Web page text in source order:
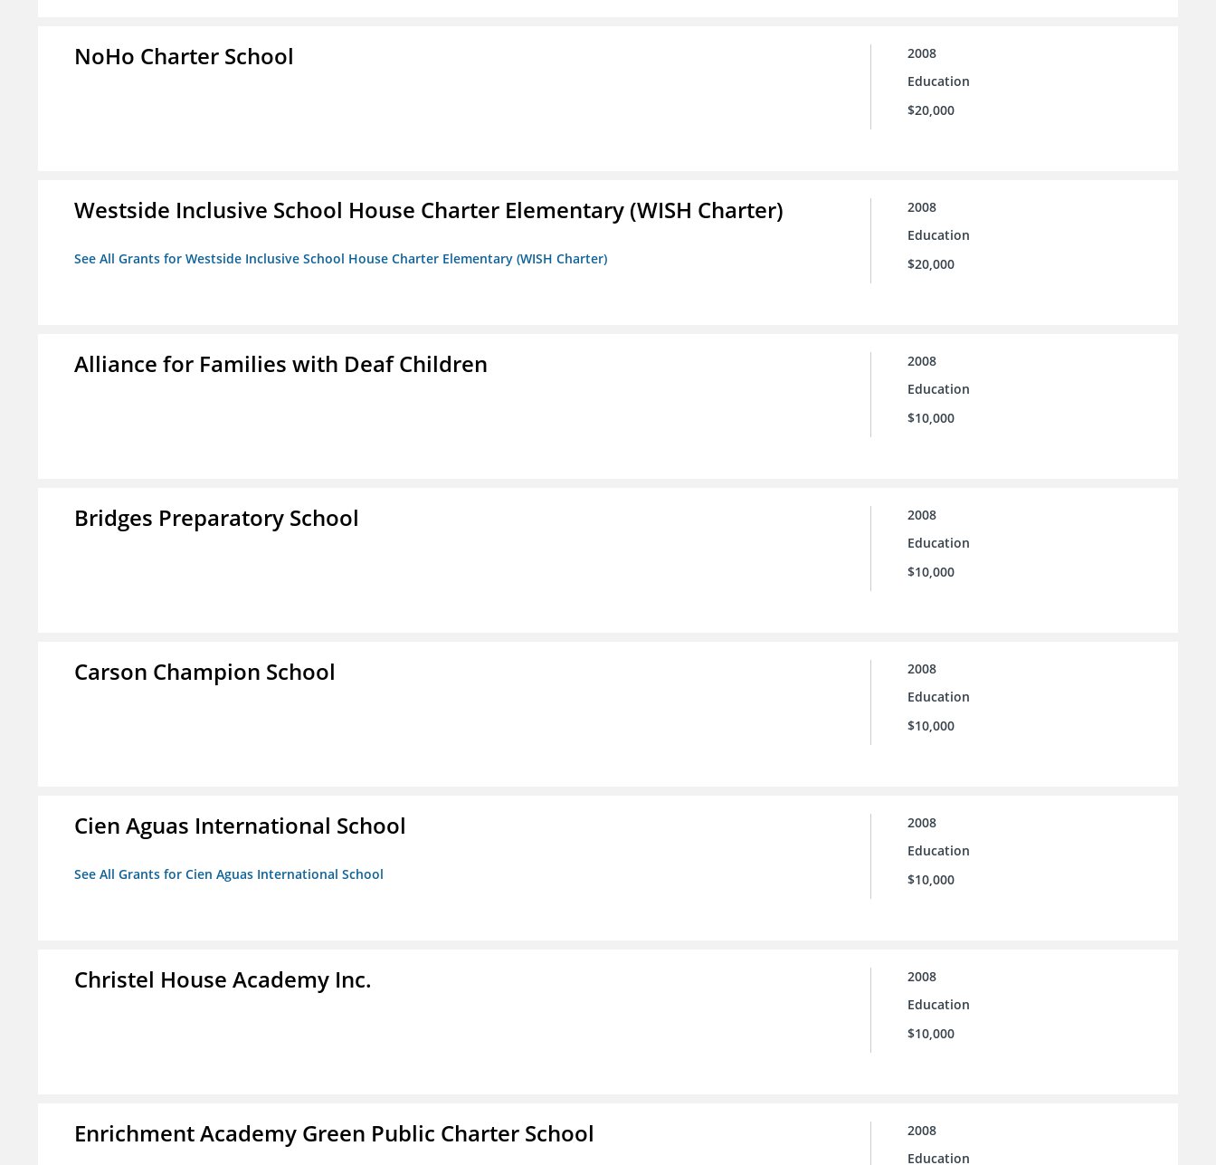
NoHo Charter School
2008
Education
$20,000
Westside Inclusive School House Charter Elementary (WISH Charter)
See All Grants for Westside Inclusive School House Charter Elementary (WISH Charter)
2008
Education
$20,000
Alliance for Families with Deaf Children
2008
Education
$10,000
Bridges Preparatory School
2008
Education
$10,000
Carson Champion School
2008
Education
$10,000
Cien Aguas International School
See All Grants for Cien Aguas International School
2008
Education
$10,000
Christel House Academy Inc.
2008
Education
$10,000
Enrichment Academy Green Public Charter School
2008
Education